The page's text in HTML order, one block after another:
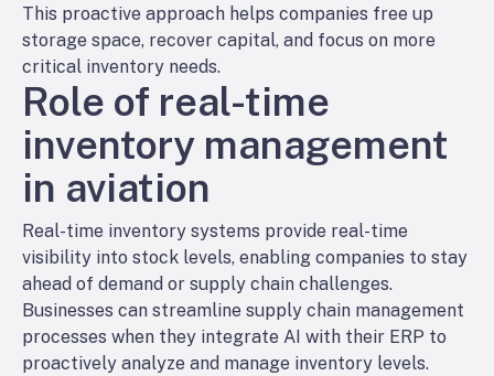
This proactive approach helps companies free up
storage space, recover capital, and focus on more
critical inventory needs.
Role of real-time
inventory management
in aviation
Real-time inventory systems provide real-time
visibility into stock levels, enabling companies to stay
ahead of demand or supply chain challenges.
Businesses can streamline supply chain management
processes when they integrate AI with their ERP to
proactively analyze and manage inventory levels.